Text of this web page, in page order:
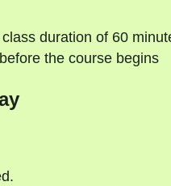
duration of 60
the course begins